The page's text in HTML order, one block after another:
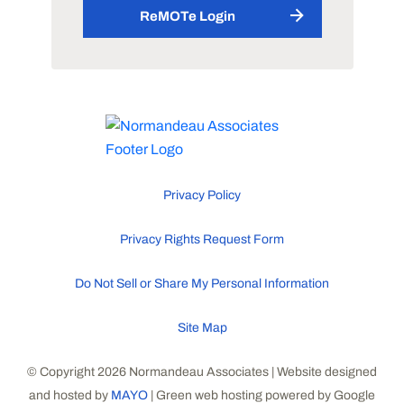
ReMOTe Login
Privacy Policy
Privacy Rights Request Form
Do Not Sell or Share My Personal Information
Site Map
© Copyright 2026 Normandeau Associates | Website designed
and hosted by MAYO | Green web hosting powered by Google